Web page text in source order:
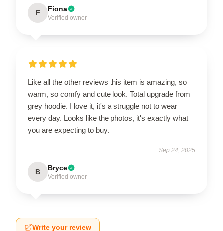
F Fiona
Verified owner
Like all the other reviews this item is amazing, so
warm, so comfy and cute look. Total upgrade from
grey hoodie. I love it, it's a struggle not to wear
every day. Looks like the photos, it's exactly what
you are expecting to buy.
Sep 24, 2025
B Bryce
Verified owner
Write your review